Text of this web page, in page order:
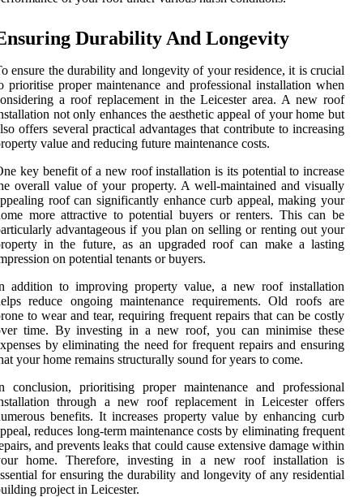
Durability And Longevity
ensure the durability and longevity of your residence, it is crucial
prioritise proper maintenance and professional installation when
a roof replacement in the Leicester area. A new roof
not only enhances the aesthetic appeal of your home but
offers several practical advantages that contribute to increasing
value and reducing future maintenance costs.
key benefit of a new roof installation is its potential to increase
overall value of your property. A well-maintained and visually
roof can significantly enhance curb appeal, making your
more attractive to potential buyers or renters. This can be
advantageous if you plan on selling or renting out your
in the future, as an upgraded roof can make a lasting
on potential tenants or buyers.
addition to improving property value, a new roof installation
reduce ongoing maintenance requirements. Old roofs are
to wear and tear, requiring frequent repairs that can be costly
time. By investing in a new roof, you can minimise these
by eliminating the need for frequent repairs and ensuring
your home remains structurally sound for years to come.
conclusion, prioritising proper maintenance and professional
through a new roof replacement in Leicester offers
benefits. It increases property value by enhancing curb
reduces long-term maintenance costs by eliminating frequent
and prevents leaks that could cause extensive damage within
home. Therefore, investing in a new roof installation is
for ensuring the durability and longevity of any residential
project in Leicester.